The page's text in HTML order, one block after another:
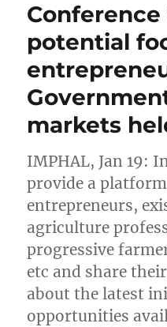
potential
markets
IMPHAL, Jan 19:
provide a
entrepreneurs,
agriculture
progressive
etc and share
about the latest
opportunities